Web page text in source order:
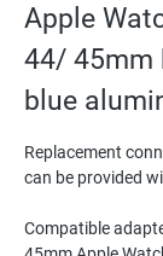
Apple
44/ 45mm
blue
Replacement
can be provided
Compatible